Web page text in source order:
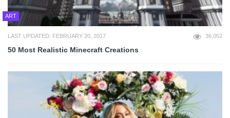
ART
LAST UPDATED: FEBRUARY 20, 2017 36,052
50 Most Realistic Minecraft Creations